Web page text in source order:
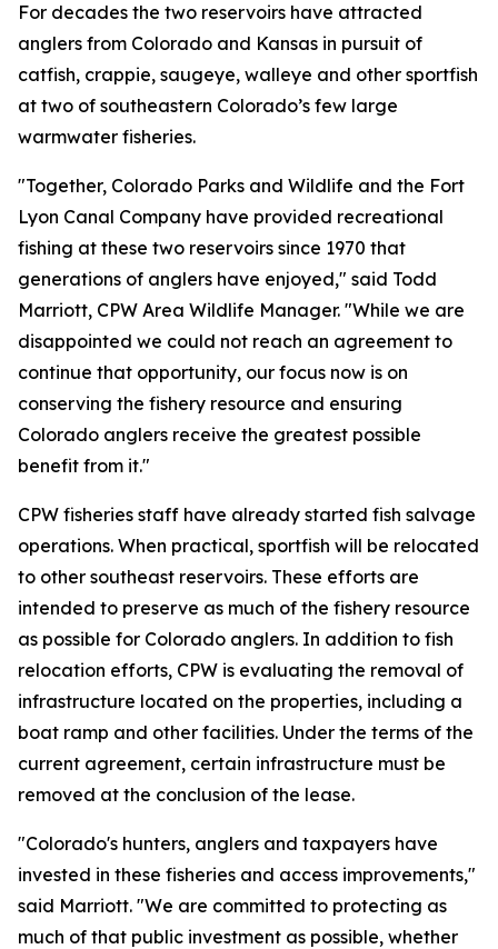
For decades the two reservoirs have attracted
anglers from Colorado and Kansas in pursuit of
catfish, crappie, saugeye, walleye and other sportfish
at two of southeastern Colorado’s few large
warmwater fisheries.
"Together, Colorado Parks and Wildlife and the Fort
Lyon Canal Company have provided recreational
fishing at these two reservoirs since 1970 that
generations of anglers have enjoyed," said Todd
Marriott, CPW Area Wildlife Manager. "While we are
disappointed we could not reach an agreement to
continue that opportunity, our focus now is on
conserving the fishery resource and ensuring
Colorado anglers receive the greatest possible
benefit from it."
CPW fisheries staff have already started fish salvage
operations. When practical, sportfish will be relocated
to other southeast reservoirs. These efforts are
intended to preserve as much of the fishery resource
as possible for Colorado anglers. In addition to fish
relocation efforts, CPW is evaluating the removal of
infrastructure located on the properties, including a
boat ramp and other facilities. Under the terms of the
current agreement, certain infrastructure must be
removed at the conclusion of the lease.
"Colorado's hunters, anglers and taxpayers have
invested in these fisheries and access improvements,"
said Marriott. "We are committed to protecting as
much of that public investment as possible, whether